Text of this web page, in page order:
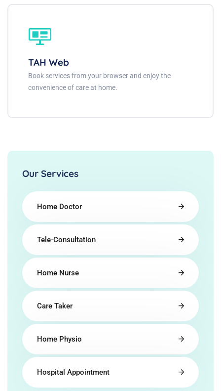
TAH Web
Book services from your browser and enjoy the
convenience of care at home.
Our Services
Home Doctor
Tele-Consultation
Home Nurse
Care Taker
Home Physio
Hospital Appointment